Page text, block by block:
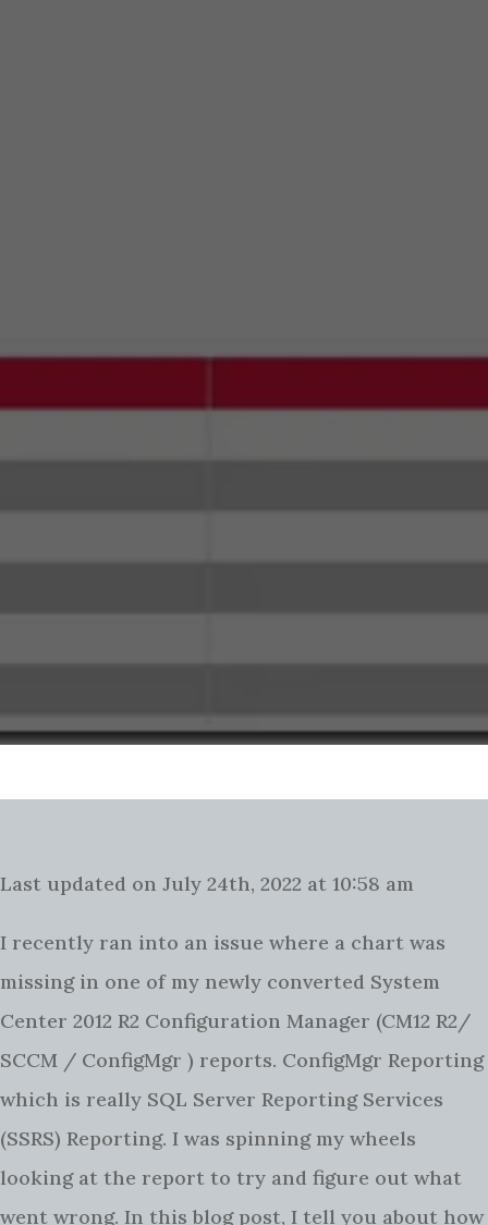
Last updated on July 24th, 2022 at 10:58 am
I recently ran into an issue where a chart was
missing in one of my newly converted System
Center 2012 R2 Configuration Manager (CM12 R2/
SCCM / ConfigMgr ) reports. ConfigMgr Reporting
which is really SQL Server Reporting Services
(SSRS) Reporting. I was spinning my wheels
looking at the report to try and figure out what
went wrong. In this blog post, I tell you about how